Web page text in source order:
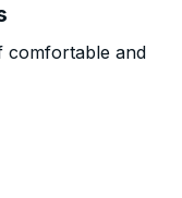
comfortable and